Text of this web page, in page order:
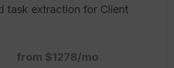
task extraction for Client
from $1278/mo